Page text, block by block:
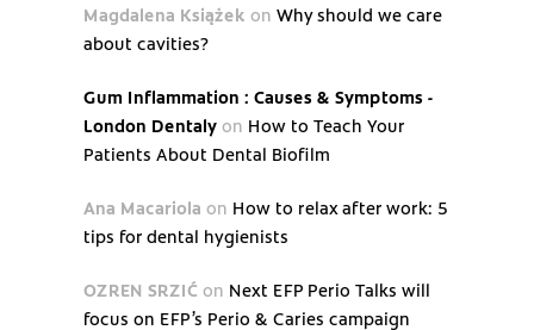
Magdalena Książek on Why should we care
about cavities?
Gum Inflammation : Causes & Symptoms -
London Dentaly on How to Teach Your
Patients About Dental Biofilm
Ana Macariola on How to relax after work: 5
tips for dental hygienists
OZREN SRZIĆ on Next EFP Perio Talks will
focus on EFP’s Perio & Caries campaign